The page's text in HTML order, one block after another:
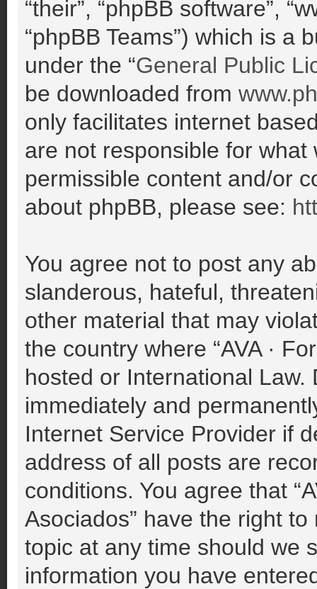
“their”, “phpBB software”,
“phpBB Teams”) which is a
under the “General Public
be downloaded from
only facilitates internet
are not responsible for
permissible content and/or
about phpBB, please see:
You agree not to post any
slanderous, hateful,
other material that may
the country where “AVA ·
hosted or International
immediately and
Internet Service Provider if
address of all posts are
conditions. You agree that
Asociados” have the right
topic at any time should we
information you have